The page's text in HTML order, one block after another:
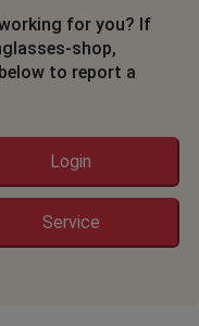
for you? If
shop,
to report a
Login
Service